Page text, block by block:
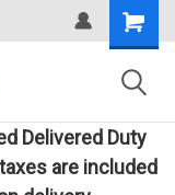
Delivered Duty
are included